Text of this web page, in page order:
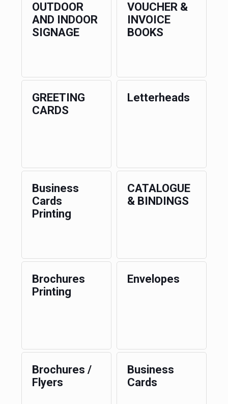
OUTDOOR
AND INDOOR
SIGNAGE
VOUCHER &
INVOICE
BOOKS
GREETING
CARDS
Letterheads
Business
Cards
Printing
CATALOGUE
& BINDINGS
Brochures
Printing
Envelopes
Brochures /
Flyers
Business
Cards